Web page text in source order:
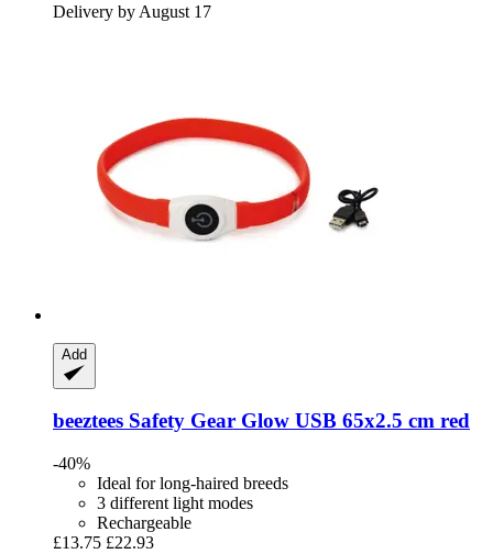
Delivery by August 17
Add
beeztees Safety Gear Glow USB 65x2.5 cm red
-40%
Ideal for long-haired breeds
3 different light modes
Rechargeable
£13.75 £22.93